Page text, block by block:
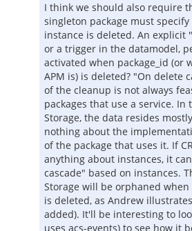
I think we should also require
singleton package must
instance is deleted. An explicit
or a trigger in the datamodel,
activated when package_id (or
APM is) is deleted? "On delete
of the cleanup is not always
packages that use a service. In
Storage, the data resides
nothing about the
of the package that uses it. If
anything about instances, it
cascade" based on instances.
Storage will be orphaned when
is deleted, as Andrew
added). It'll be interesting to
uses acs-events) to see how it